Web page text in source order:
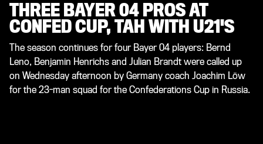
THREE BAYER 04 PROS AT
CONFED CUP, TAH WITH U21'S
The season continues for four Bayer 04 players: Bernd
Leno, Benjamin Henrichs and Julian Brandt were called up
on Wednesday afternoon by Germany coach Joachim Löw
for the 23-man squad for the Confederations Cup in Russia.